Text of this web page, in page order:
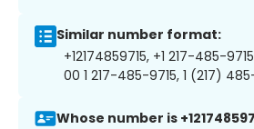
Similar number format:
+12174859715, +1 217-485-
00 1 217-485-9715, 1 (217)
Whose number is